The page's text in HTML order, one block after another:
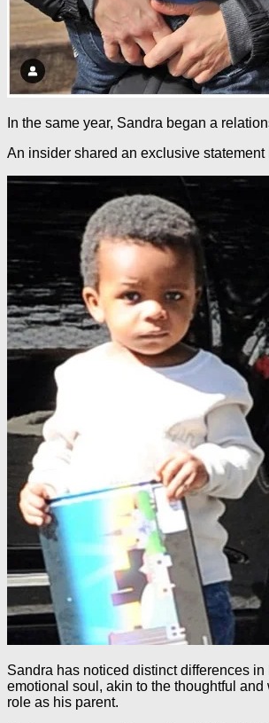
In the same year, Sandra began a
An insider shared an exclusive
Sandra has noticed distinct differences
emotional soul, akin to the thoughtful
role as his parent.